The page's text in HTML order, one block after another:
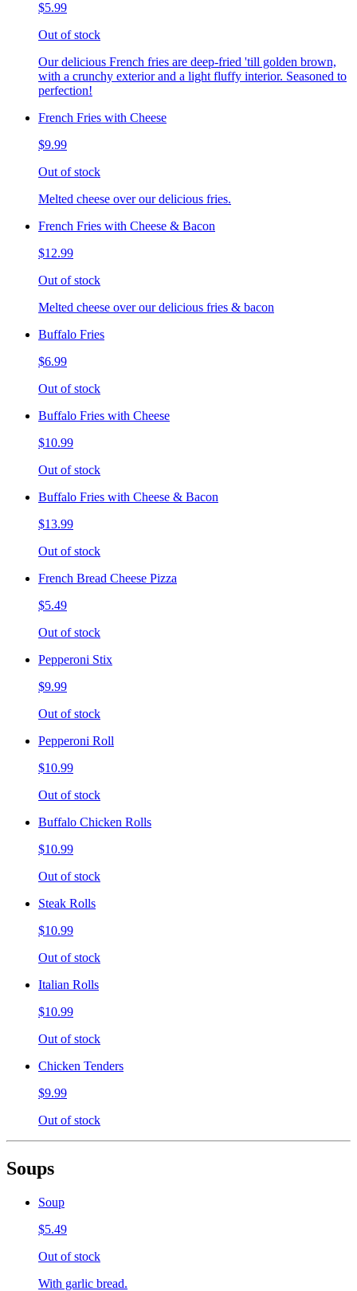
$5.99
Out of stock
Our delicious French fries are deep-fried 'till golden brown,
with a crunchy exterior and a light fluffy interior. Seasoned to
perfection!
French Fries with Cheese
$9.99
Out of stock
Melted cheese over our delicious fries.
French Fries with Cheese & Bacon
$12.99
Out of stock
Melted cheese over our delicious fries & bacon
Buffalo Fries
$6.99
Out of stock
Buffalo Fries with Cheese
$10.99
Out of stock
Buffalo Fries with Cheese & Bacon
$13.99
Out of stock
French Bread Cheese Pizza
$5.49
Out of stock
Pepperoni Stix
$9.99
Out of stock
Pepperoni Roll
$10.99
Out of stock
Buffalo Chicken Rolls
$10.99
Out of stock
Steak Rolls
$10.99
Out of stock
Italian Rolls
$10.99
Out of stock
Chicken Tenders
$9.99
Out of stock
Soups
Soup
$5.49
Out of stock
With garlic bread.